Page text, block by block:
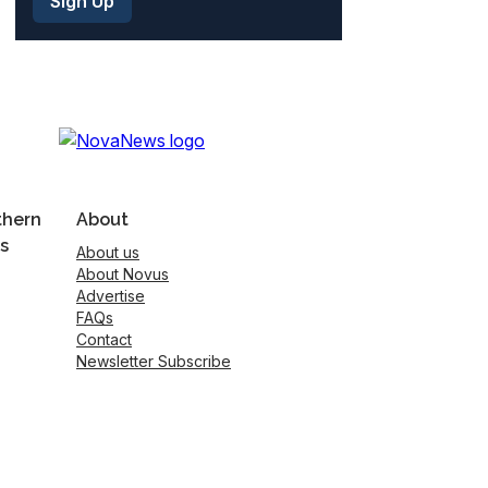
About
About us
About Novus
Advertise
FAQs
Contact
Newsletter Subscribe